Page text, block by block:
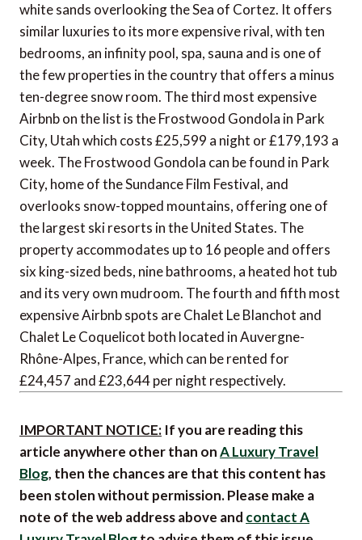
white sands overlooking the Sea of Cortez. It offers
similar luxuries to its more expensive rival, with ten
bedrooms, an infinity pool, spa, sauna and is one of
the few properties in the country that offers a minus
ten-degree snow room. The third most expensive
Airbnb on the list is the Frostwood Gondola in Park
City, Utah which costs £25,599 a night or £179,193 a
week. The Frostwood Gondola can be found in Park
City, home of the Sundance Film Festival, and
overlooks snow-topped mountains, offering one of
the largest ski resorts in the United States. The
property accommodates up to 16 people and offers
six king-sized beds, nine bathrooms, a heated hot tub
and its very own mudroom. The fourth and fifth most
expensive Airbnb spots are Chalet Le Blanchot and
Chalet Le Coquelicot both located in Auvergne-
Rhône-Alpes, France, which can be rented for
£24,457 and £23,644 per night respectively.
IMPORTANT NOTICE: If you are reading this
article anywhere other than onA Luxury Travel
Blog, then the chances are that this content has
been stolen without permission. Please make a
note of the web address above and contact A